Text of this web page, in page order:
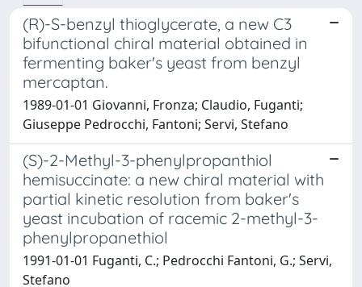
(R)-S-benzyl thioglycerate, a new C3
bifunctional chiral material obtained in
fermenting baker's yeast from benzyl
mercaptan.
1989-01-01 Giovanni, Fronza; Claudio, Fuganti;
Giuseppe Pedrocchi, Fantoni; Servi, Stefano
(S)-2-Methyl-3-phenylpropanthiol
hemisuccinate: a new chiral material with
partial kinetic resolution from baker's
yeast incubation of racemic 2-methyl-3-
phenylpropanethiol
1991-01-01 Fuganti, C.; Pedrocchi Fantoni, G.; Servi,
Stefano